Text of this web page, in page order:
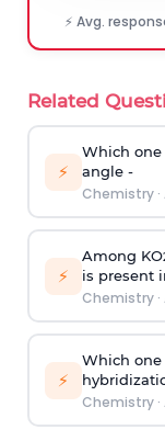
⚡ Avg.
Related
⚡
Which
angle -
Chemistry·
⚡
Among KO
is present
Chemistry·
⚡
Which
Chemistry·